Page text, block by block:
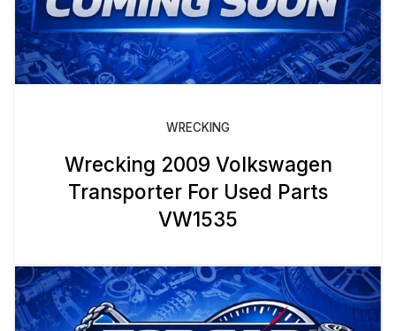
WRECKING
Wrecking 2009 Volkswagen
Transporter For Used Parts
VW1535